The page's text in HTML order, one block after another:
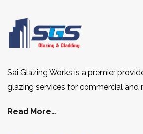
Sai Glazing Works is a premier
glazing services for commercial and
Read More…